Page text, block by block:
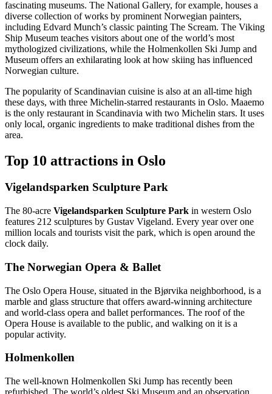
fascinating museums. The National Gallery, for example, houses a
diverse collection of works by prominent Norwegian painters,
including Edvard Munch’s classic painting The Scream. The Viking
Ship Museum teaches visitors about one of the world’s most
mythologized civilizations, while the Holmenkollen Ski Jump and
Museum offers an exhilarating look at how skiing has influenced
Norwegian culture.
The popularity of Scandinavian cuisine is also at an all-time high
these days, with three Michelin-starred restaurants in Oslo. Maaemo
is the only restaurant in Scandinavia with two Michelin stars. It uses
only local, organic ingredients to make traditional dishes from the
area.
Top 10 attractions in Oslo
Vigelandsparken Sculpture Park
The 80-acre Vigelandsparken Sculpture Park in western Oslo
features 212 sculptures by Gustav Vigeland. Every year over one
million locals and tourists visit the park, which is open around the
clock daily.
The Norwegian Opera & Ballet
The Oslo Opera House, situated in the Bjørvika neighborhood, is a
marble and glass structure that offers award-winning architecture
and world-class opera and ballet performances. The roof of the
Opera House is available to the public, and walking on it is a
popular activity.
Holmenkollen
The well-known Holmenkollen Ski Jump has recently been
refurbished. The world’s oldest Ski Museum and an observation